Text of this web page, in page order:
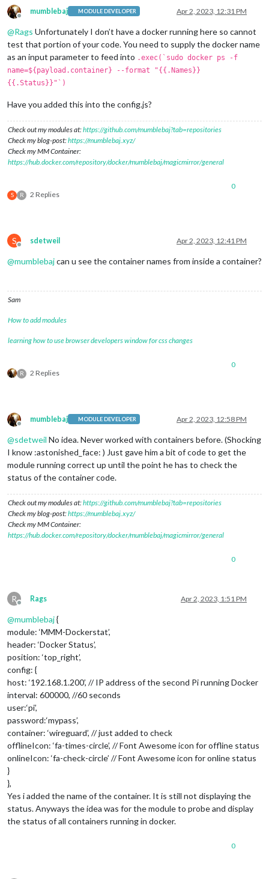
Offline
mumblebaj MODULE DEVELOPER Apr 2, 2023, 12:31 PM
@Rags Unfortunately I don’t have a docker running here so cannot
test that portion of your code. You need to supply the docker name
as an input parameter to feed into .exec(`sudo docker ps -f
name=${payload.container} --format "{{.Names}}
{{.Status}}"`)
Have you added this into the config.js?
Check out my modules at:https://github.com/mumblebaj?tab=repositories
Check my blog-post:https://mumblebaj.xyz/
Check my MM Container:
https://hub.docker.com/repository/docker/mumblebaj/magicmirror/general
S R 2 Replies
0
S
Offline
sdetweil Apr 2, 2023, 12:41 PM
@mumblebajcan u see the container names from inside a container?
Sam
How to add modules
learning how to use browser developers window for css changes
R 2 Replies
0
Offline
mumblebaj MODULE DEVELOPER Apr 2, 2023, 12:58 PM
@sdetweil No idea. Never worked with containers before. (Shocking
I know :astonished_face: ) Just gave him a bit of code to get the
module running correct up until the point he has to check the
status of the container code.
Check out my modules at:https://github.com/mumblebaj?tab=repositories
Check my blog-post:https://mumblebaj.xyz/
Check my MM Container:
https://hub.docker.com/repository/docker/mumblebaj/magicmirror/general
0
R
Offline
Rags Apr 2, 2023, 1:51 PM
@mumblebaj{
module: ‘MMM-Dockerstat’,
header: ‘Docker Status’,
position: ‘top_right’,
config: {
host: ‘192.168.1.200’, // IP address of the second Pi running Docker
interval: 600000, //60 seconds
user:‘pi’,
password:‘mypass’,
container: ‘wireguard’, // just added to check
offlineIcon: ‘fa-times-circle’, // Font Awesome icon for offline status
onlineIcon: ‘fa-check-circle’ // Font Awesome icon for online status
}
},
Yes i added the name of the container. It is still not displaying the
status. Anyways the idea was for the module to probe and display
the status of all containers running in docker.
0